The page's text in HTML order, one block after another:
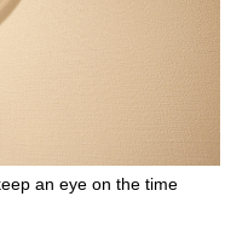
an eye on the time